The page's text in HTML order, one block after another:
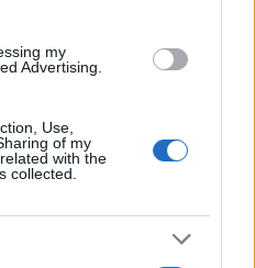
my
Advertising.
Use,
of my
with the
collected.
aggiornato?
Oggi e ricevi le nostre
le ultime notizie pubblicate